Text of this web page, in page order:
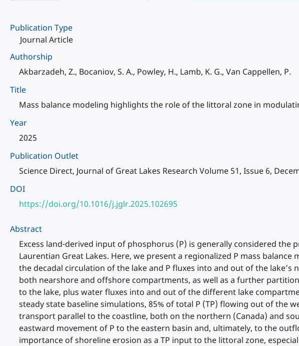
Publication Type
Journal Article
Authorship
Akbarzadeh, Z., Bocaniov, S. A., Powley, H., Lamb, K. G., Van Cappellen, P.
Title
Mass balance modeling highlights the role of the littoral zone in
Year
2025
Publication Outlet
Science Direct, Journal of Great Lakes Research Volume 51, Issue 6,
DOI
https://doi.org/10.1016/j.jglr.2025.102695
Abstract
Excess land-derived input of phosphorus (P) is generally considered
Laurentian Great Lakes. Here, we present a regionalized P mass
the decadal circulation of the lake and P fluxes into and out of the
both nearshore and offshore compartments, as well as a further
to the lake, plus water fluxes into and out of the different lake
steady state baseline simulations, 85% of total P (TP) flowing out of the
transport parallel to the coastline, both on the northern (Canada) and
eastward movement of P to the eastern basin and, ultimately, to the
importance of shoreline erosion as a TP input to the littoral zone,